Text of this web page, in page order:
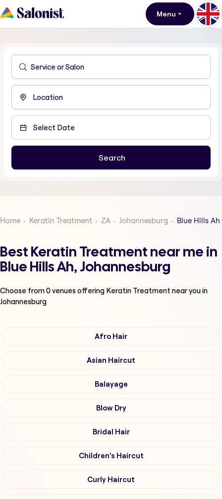
Menu
Home Keratin Treatment ZA Johannesburg Blue Hills Ah
Best Keratin Treatment near me in
Blue Hills Ah, Johannesburg
Choose from0venues offering Keratin Treatment near you in
Johannesburg
Afro Hair
Asian Haircut
Balayage
Blow Dry
Bridal Hair
Children's Haircut
Curly Haircut